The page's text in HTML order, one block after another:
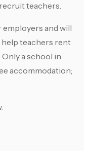
teachers.
and will
help teachers rent
a school in
accommodation;